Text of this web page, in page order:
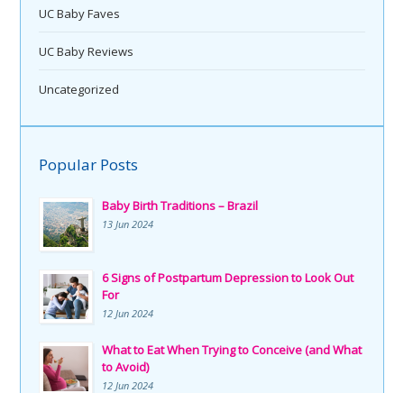
UC Baby Faves
UC Baby Reviews
Uncategorized
Popular Posts
Baby Birth Traditions – Brazil
13 Jun 2024
6 Signs of Postpartum Depression to Look Out
For
12 Jun 2024
What to Eat When Trying to Conceive (and What
to Avoid)
12 Jun 2024